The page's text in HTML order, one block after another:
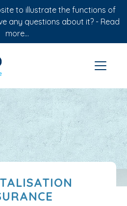
to illustrate the functions of
any questions about it? - Read
more...